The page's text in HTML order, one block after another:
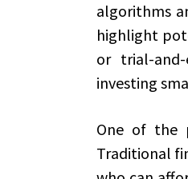
algorithms
highlight
or trial-
investing
One of the
Traditional